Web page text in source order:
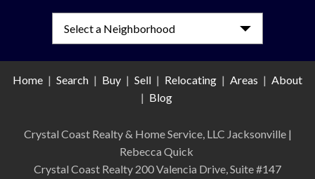
Home | Search | Buy | Sell | Relocating | Areas | About
| Blog
Crystal Coast Realty & Home Service, LLC Jacksonville |
Rebecca Quick
Crystal Coast Realty 200 Valencia Drive, Suite #147